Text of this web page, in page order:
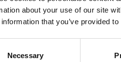
about your use of our site
that you’ve provided
Necessary
health and diabetes.
of sugar and processed